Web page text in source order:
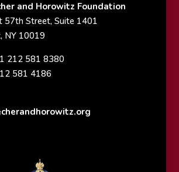
and Horowitz Foundation
57th Street, Suite 1401
NY 10019
212 581 8380
581 4186